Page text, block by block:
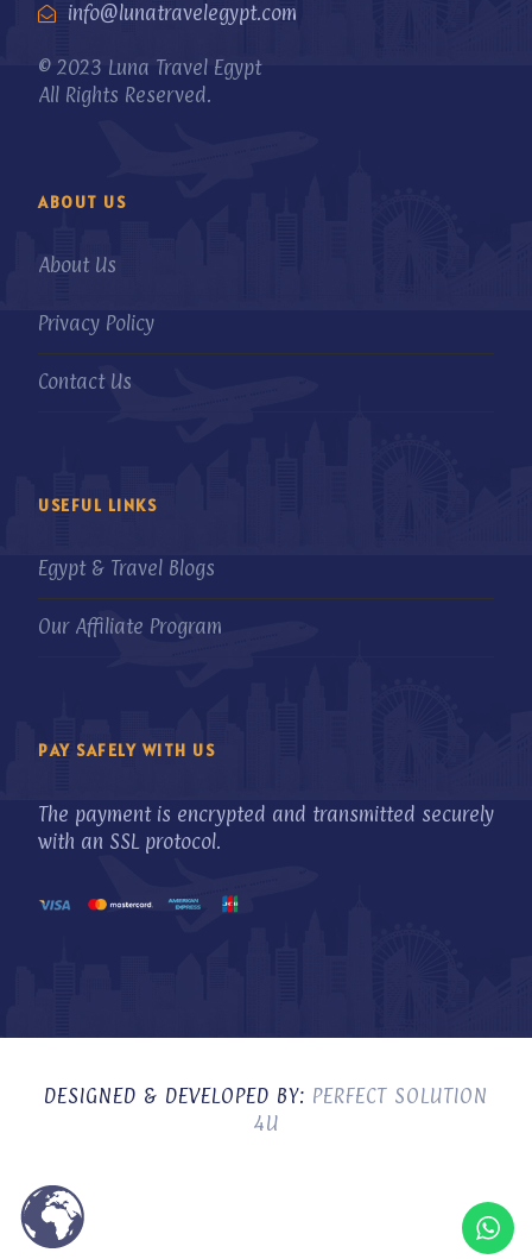
info@lunatravelegypt.com
© 2023 Luna Travel Egypt
All Rights Reserved.
ABOUT US
About Us
Privacy Policy
Contact Us
USEFUL LINKS
Egypt & Travel Blogs
Our Affiliate Program
PAY SAFELY WITH US
The payment is encrypted and transmitted securely
with an SSL protocol.
DESIGNED & DEVELOPED BY: PERFECT SOLUTION
4U